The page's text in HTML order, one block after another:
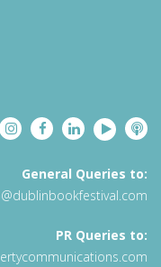
General Queries to:
PR Queries to: